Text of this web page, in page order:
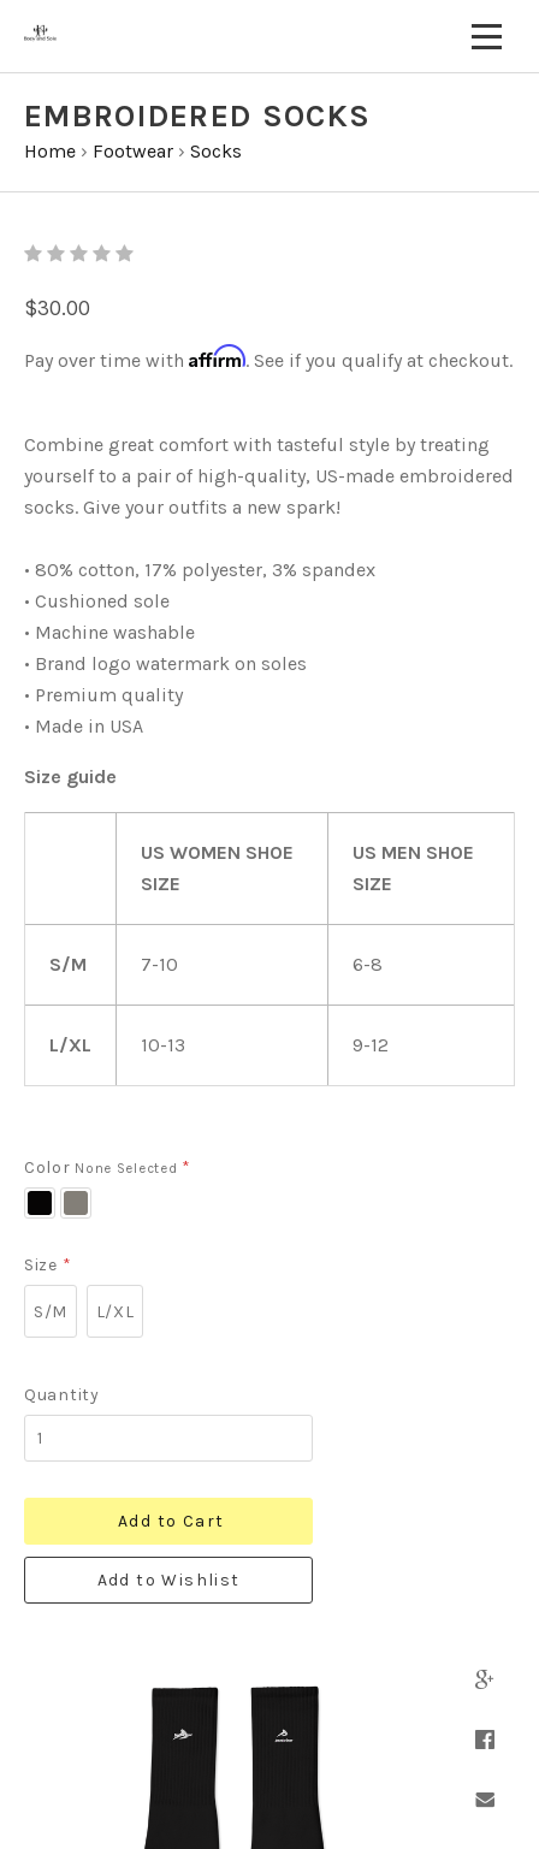
EMBROIDERED SOCKS
Home › Footwear › Socks
$30.00
Pay over time with Affirm. See if you qualify at checkout.
Combine great comfort with tasteful style by treating
yourself to a pair of high-quality, US-made embroidered
socks. Give your outfits a new spark!
• 80% cotton, 17% polyester, 3% spandex
• Cushioned sole
• Machine washable
• Brand logo watermark on soles
• Premium quality
• Made in USA
Size guide
US WOMEN SHOE
SIZE
US MEN SHOE
SIZE
S/M 7-10 6-8
L/XL 10-13 9-12
Color None Selected *
Size *
S/M L/XL
Quantity
Add to Cart
Add to Wishlist